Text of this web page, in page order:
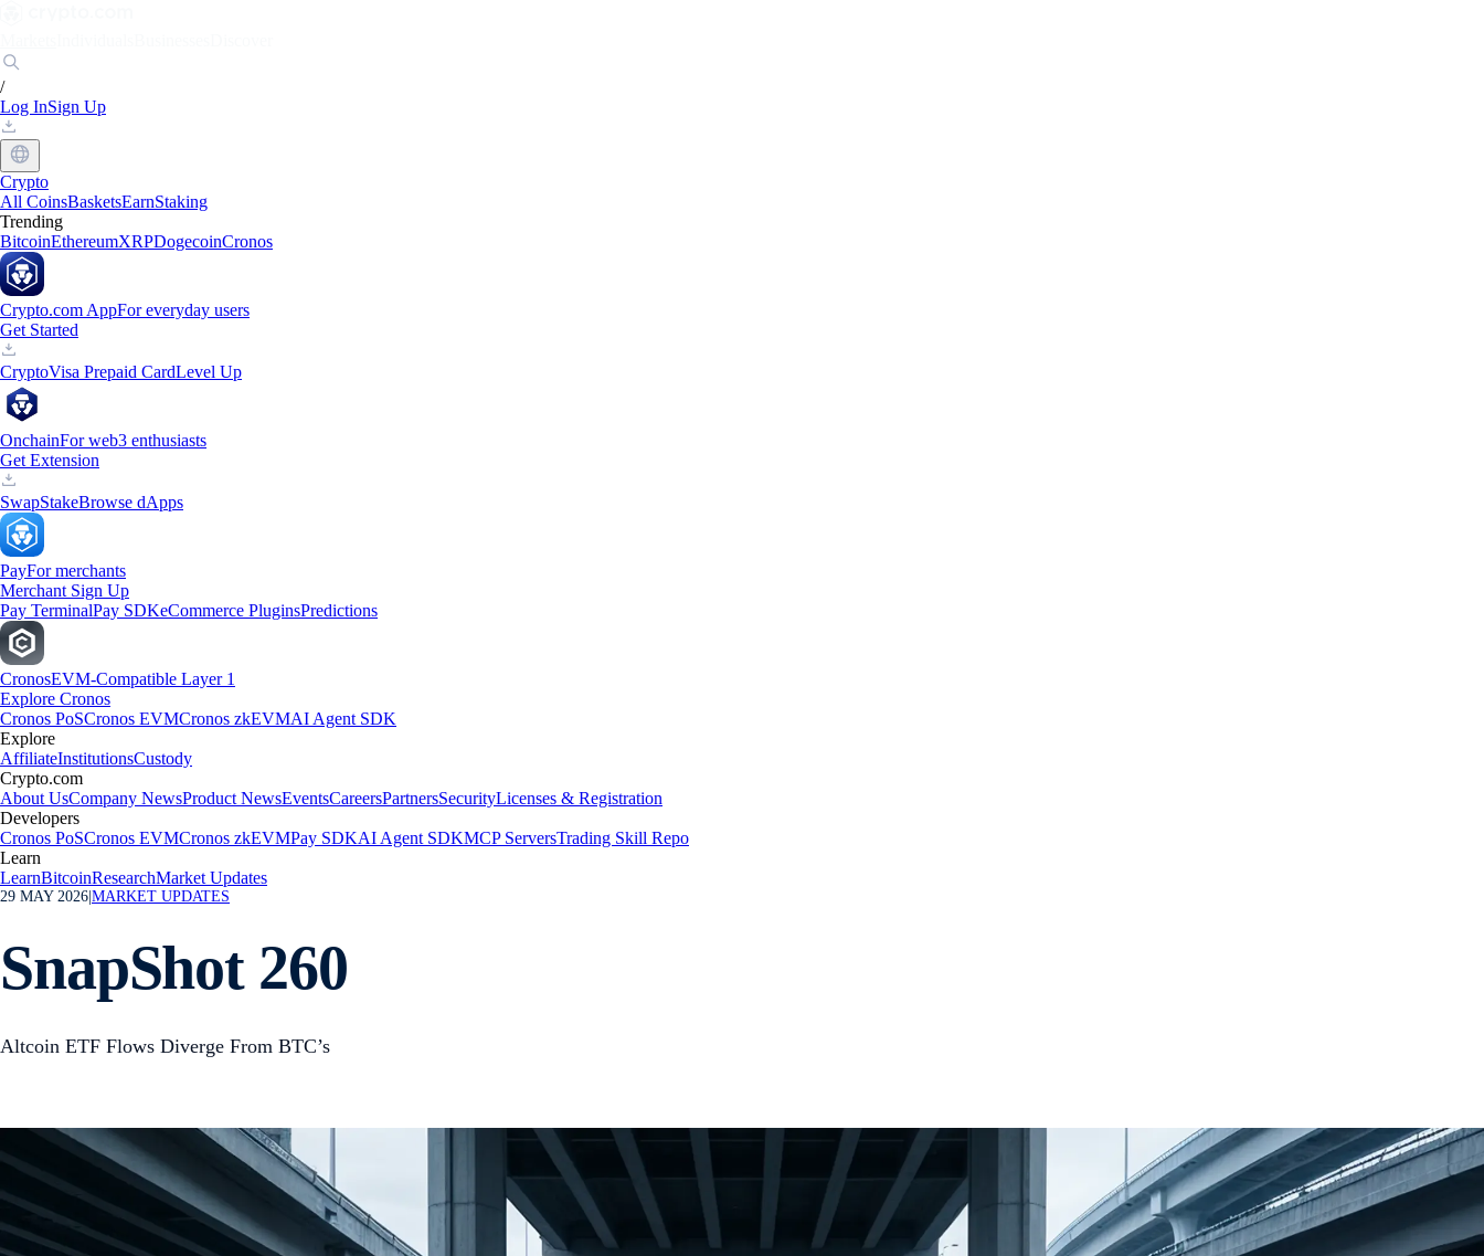
/
Log InSign Up
Crypto
All CoinsBasketsEarnStaking
Trending
BitcoinEthereumXRPDogecoinCronos
Crypto.com AppFor everyday users
Get Started
CryptoVisa Prepaid CardLevel Up
OnchainFor web3 enthusiasts
Get Extension
SwapStakeBrowse dApps
PayFor merchants
Merchant Sign Up
Pay TerminalPay SDKeCommerce PluginsPredictions
CronosEVM-Compatible Layer 1
Explore Cronos
Cronos PoSCronos EVMCronos zkEVMAI Agent SDK
Explore
AffiliateInstitutionsCustody
Crypto.com
About UsCompany NewsProduct NewsEventsCareersPartnersSecurityLicenses & Registration
Developers
Cronos PoSCronos EVMCronos zkEVMPay SDKAI Agent SDKMCP ServersTrading Skill Repo
Learn
LearnBitcoinResearchMarket Updates
29 MAY 2026 MARKET UPDATES
SnapShot 260
Altcoin ETF Flows Diverge From BTC’s